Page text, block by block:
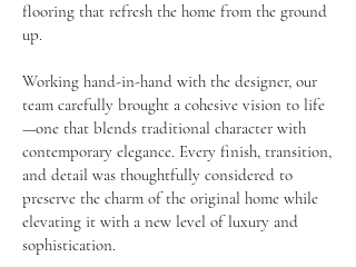
flooring that refresh the home from the ground
up.
Working hand-in-hand with the designer, our
team carefully brought a cohesive vision to life
—one that blends traditional character with
contemporary elegance. Every finish, transition,
and detail was thoughtfully considered to
preserve the charm of the original home while
elevating it with a new level of luxury and
sophistication.